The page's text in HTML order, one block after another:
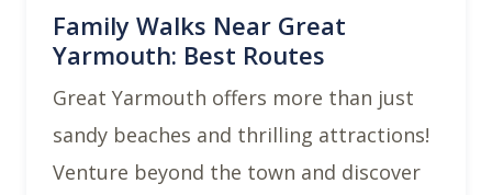
Family Walks Near Great
Yarmouth: Best Routes
Great Yarmouth offers more than just
sandy beaches and thrilling attractions!
Venture beyond the town and discover